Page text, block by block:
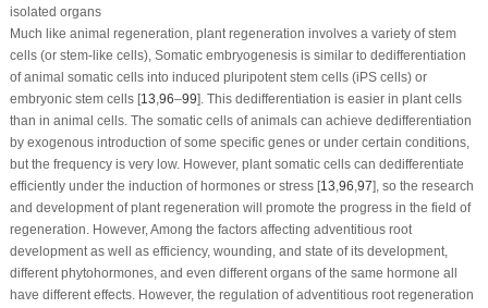
isolated organs
Much like animal regeneration, plant regeneration involves a variety of stem
cells (or stem-like cells), Somatic embryogenesis is similar to dedifferentiation
of animal somatic cells into induced pluripotent stem cells (iPS cells) or
embryonic stem cells [13,96–99]. This dedifferentiation is easier in plant cells
than in animal cells. The somatic cells of animals can achieve dedifferentiation
by exogenous introduction of some specific genes or under certain conditions,
but the frequency is very low. However, plant somatic cells can dedifferentiate
efficiently under the induction of hormones or stress [13,96,97], so the research
and development of plant regeneration will promote the progress in the field of
regeneration. However, Among the factors affecting adventitious root
development as well as efficiency, wounding, and state of its development,
different phytohormones, and even different organs of the same hormone all
have different effects. However, the regulation of adventitious root regeneration